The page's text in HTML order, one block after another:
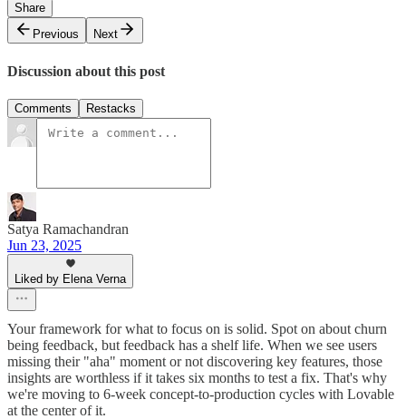
Share
Previous
Next
Discussion about this post
Comments Restacks
Satya Ramachandran
Jun 23, 2025
Liked by Elena Verna
Your framework for what to focus on is solid. Spot on about churn
being feedback, but feedback has a shelf life. When we see users
missing their "aha" moment or not discovering key features, those
insights are worthless if it takes six months to test a fix. That's why
we're moving to 6-week concept-to-production cycles with Lovable
at the center of it.